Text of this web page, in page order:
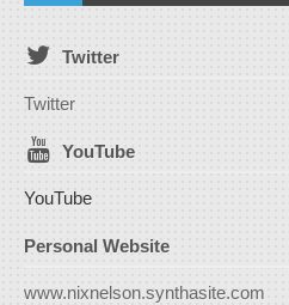
Twitter
Twitter
YouTube
YouTube
Personal Website
www.nixnelson.synthasite.com